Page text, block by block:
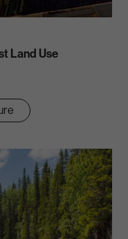
Land Use